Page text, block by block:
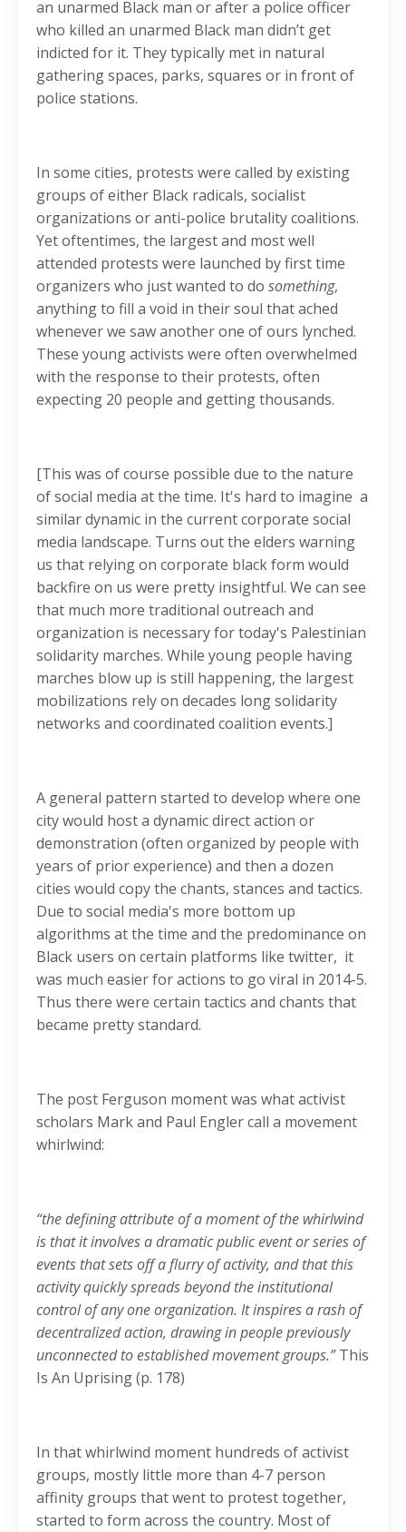
an unarmed Black man or after a police officer
who killed an unarmed Black man didn’t get
indicted for it. They typically met in natural
gathering spaces, parks, squares or in front of
police stations.
In some cities, protests were called by existing
groups of either Black radicals, socialist
organizations or anti-police brutality coalitions.
Yet oftentimes, the largest and most well
attended protests were launched by first time
organizers who just wanted to do something,
anything to fill a void in their soul that ached
whenever we saw another one of ours lynched.
These young activists were often overwhelmed
with the response to their protests, often
expecting 20 people and getting thousands.
[This was of course possible due to the nature
of social media at the time. It's hard to imagine a
similar dynamic in the current corporate social
media landscape. Turns out the elders warning
us that relying on corporate black form would
backfire on us were pretty insightful. We can see
that much more traditional outreach and
organization is necessary for today's Palestinian
solidarity marches. While young people having
marches blow up is still happening, the largest
mobilizations rely on decades long solidarity
networks and coordinated coalition events.]
A general pattern started to develop where one
city would host a dynamic direct action or
demonstration (often organized by people with
years of prior experience) and then a dozen
cities would copy the chants, stances and tactics.
Due to social media's more bottom up
algorithms at the time and the predominance on
Black users on certain platforms like twitter, it
was much easier for actions to go viral in 2014-5.
Thus there were certain tactics and chants that
became pretty standard.
The post Ferguson moment was what activist
scholars Mark and Paul Engler call a movement
whirlwind:
“the defining attribute of a moment of the whirlwind
is that it involves a dramatic public event or series of
events that sets off a flurry of activity, and that this
activity quickly spreads beyond the institutional
control of any one organization. It inspires a rash of
decentralized action, drawing in people previously
unconnected to established movement groups.”This
Is An Uprising (p. 178)
In that whirlwind moment hundreds of activist
groups, mostly little more than 4-7 person
affinity groups that went to protest together,
started to form across the country. Most of